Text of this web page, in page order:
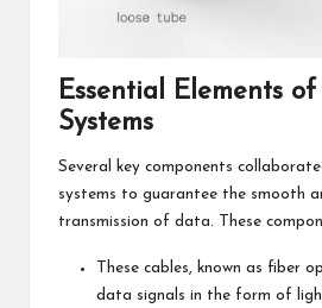
Essential Elements
Systems
Several key components
systems to guarantee the smooth
transmission of data. These
These cables, known as fiber
data signals in the form of